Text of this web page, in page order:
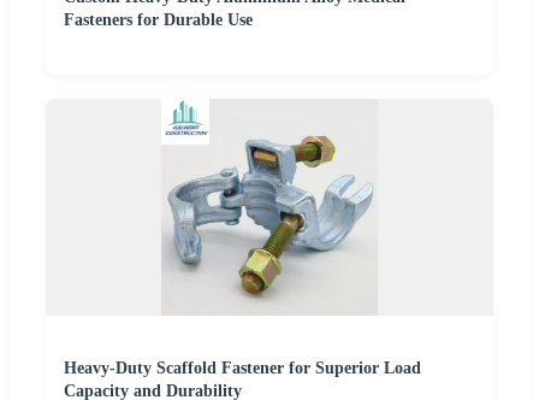
Fasteners for Durable Use
Heavy-Duty Scaffold Fastener for Superior Load
Capacity and Durability